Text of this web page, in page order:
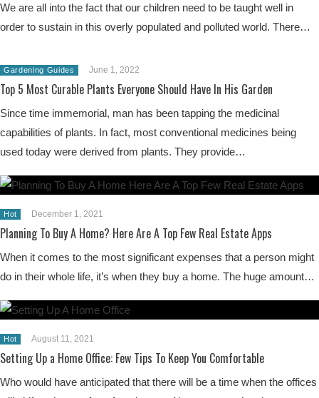
We are all into the fact that our children need to be taught well in
order to sustain in this overly populated and polluted world. There…
Gardening Guides June 1, 2022
Top 5 Most Curable Plants Everyone Should Have In His Garden
Since time immemorial, man has been tapping the medicinal
capabilities of plants. In fact, most conventional medicines being
used today were derived from plants. They provide…
Hot December 1, 2021
Planning To Buy A Home? Here Are A Top Few Real Estate Apps
When it comes to the most significant expenses that a person might
do in their whole life, it’s when they buy a home. The huge amount…
Hot August 11, 2021
Setting Up a Home Office: Few Tips To Keep You Comfortable
Who would have anticipated that there will be a time when the offices